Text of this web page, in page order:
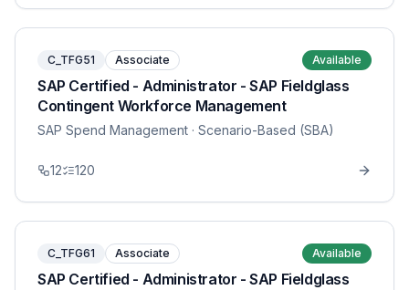
C_TFG51 Associate Available
SAP Certified - Administrator - SAP Fieldglass
Contingent Workforce Management
SAP Spend Management · Scenario-Based (SBA)
12 120
C_TFG61 Associate Available
SAP Certified - Administrator - SAP Fieldglass